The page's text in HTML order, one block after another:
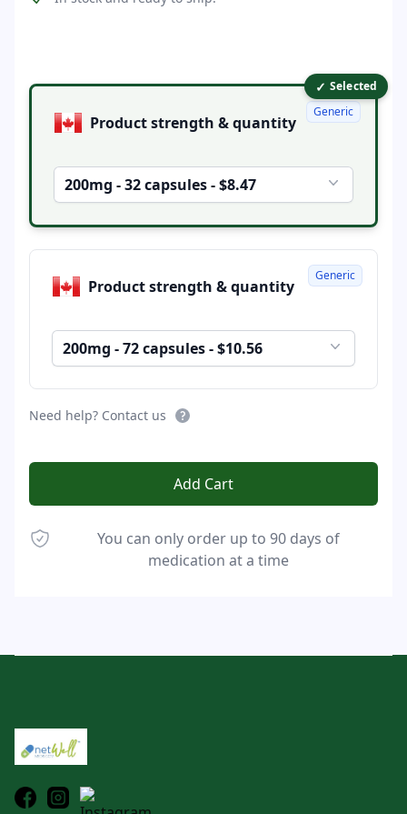
Product options ✓ Selected
Product strength & quantity
200mg - 32 capsules - $8.47
Generic
Product strength & quantity
200mg - 72 capsules - $10.56
Generic
Need help? Contact us
Add Cart
You can only order up to 90 days of
medication at a time